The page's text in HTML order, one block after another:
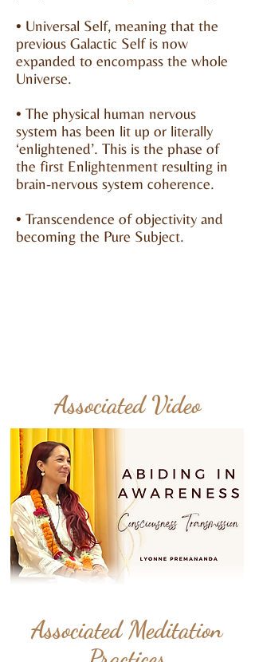
• Universal Self, meaning that the
previous Galactic Self is now
expanded to encompass the whole
Universe.
• The physical human nervous
system has been lit up or literally
‘enlightened’. This is the phase of
the first Enlightenment resulting in
brain-nervous system coherence.
• Transcendence of objectivity and
becoming the Pure Subject.
Associated Video
Associated Meditation